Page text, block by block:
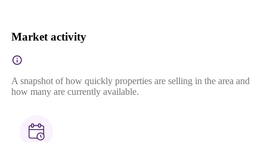
Market activity
A snapshot of how quickly properties are selling in the area and
how many are currently available.